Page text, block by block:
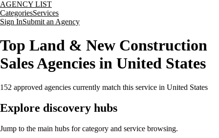
AGENCY LIST
CategoriesServices
Sign InSubmit an Agency
Top Land & New Construction
Sales Agencies in United States
152 approved agencies currently match this service in United States
Explore discovery hubs
Jump to the main hubs for category and service browsing.